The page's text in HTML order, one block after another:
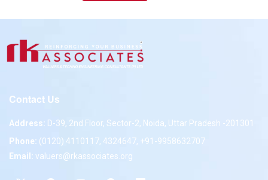
Contact Us
Address: D-39, 2nd Floor, Sector-2, Noida, Uttar Pradesh -201301
Phone: (0120) 4110117, 4324647, +91-9958632707
Email: valuers@rkassociates.org